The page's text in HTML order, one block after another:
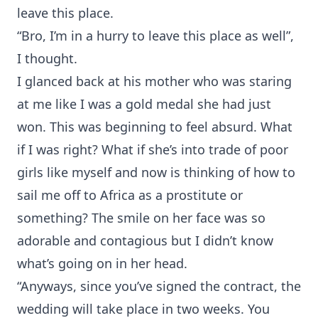
leave this place.
“Bro, I’m in a hurry to leave this place as well”,
I thought.
I glanced back at his mother who was staring
at me like I was a gold medal she had just
won. This was beginning to feel absurd. What
if I was right? What if she’s into trade of poor
girls like myself and now is thinking of how to
sail me off to Africa as a prostitute or
something? The smile on her face was so
adorable and contagious but I didn’t know
what’s going on in her head.
“Anyways, since you’ve signed the contract, the
wedding will take place in two weeks. You